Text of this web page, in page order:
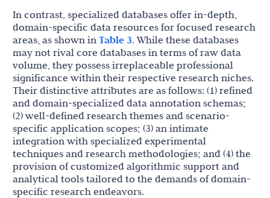
In contrast, specialized databases offer in-depth,
domain-specific data resources for focused research
areas, as shown in Table 3. While these databases
may not rival core databases in terms of raw data
volume, they possess irreplaceable professional
significance within their respective research niches.
Their distinctive attributes are as follows: (1) refined
and domain-specialized data annotation schemas;
(2) well-defined research themes and scenario-
specific application scopes; (3) an intimate
integration with specialized experimental
techniques and research methodologies; and (4) the
provision of customized algorithmic support and
analytical tools tailored to the demands of domain-
specific research endeavors.